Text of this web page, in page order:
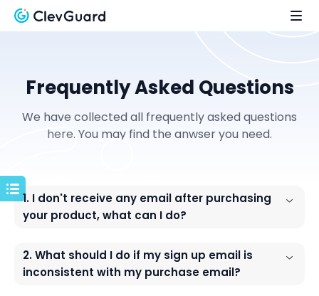
Frequently Asked Questions
We have collected all frequently asked questions
here. You may find the anwser you need.
1. I don't receive any email after purchasing
your product, what can I do?
2. What should I do if my sign up email is
inconsistent with my purchase email?